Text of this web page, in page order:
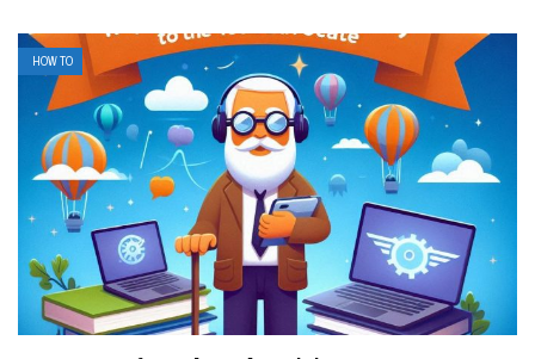
HOW TO